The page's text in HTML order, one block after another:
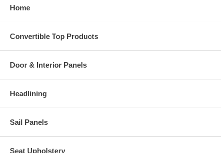
Home
Convertible Top Products
Door & Interior Panels
Headlining
Sail Panels
Seat Upholstery